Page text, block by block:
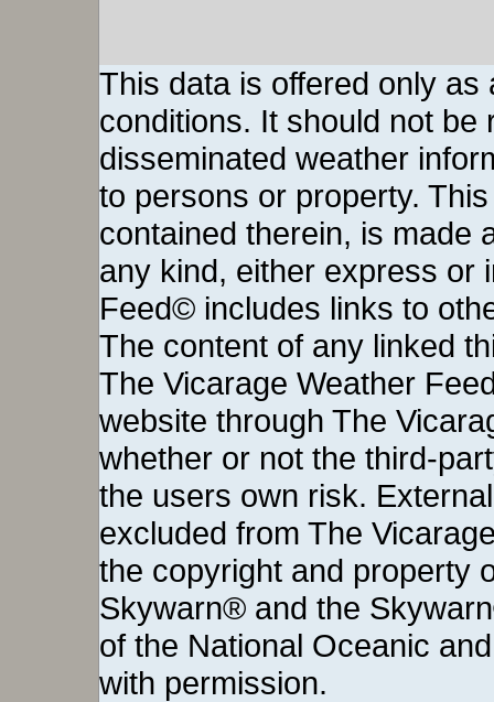
This data is offered only
conditions. It should not be
disseminated weather
to persons or property.
contained therein, is made
any kind, either express or
Feed© includes links to
The content of any linked
The Vicarage Weather
website through The
whether or not the third-
the users own risk.
excluded from The
the copyright and property
Skywarn® and the
of the National Oceanic
with permission.